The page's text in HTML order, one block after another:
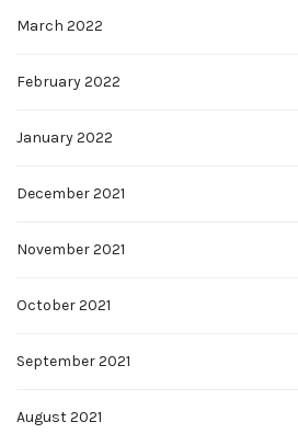
March 2022
February 2022
January 2022
December 2021
November 2021
October 2021
September 2021
August 2021